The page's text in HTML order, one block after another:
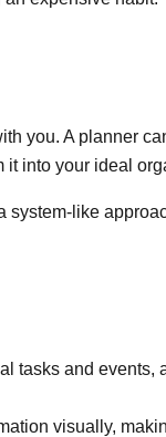
you. A planner
it into your ideal
like
tasks and events,
visually,